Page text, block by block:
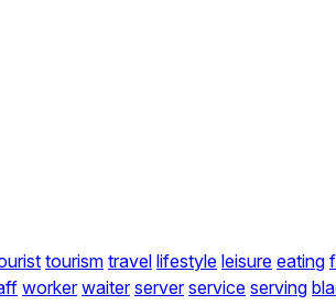
tourism travel lifestyle leisure eating
worker waiter server service serving